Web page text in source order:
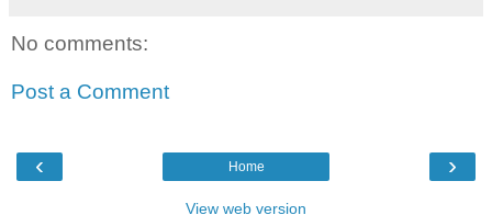
No comments:
Post a Comment
‹ ›
Home
View web version